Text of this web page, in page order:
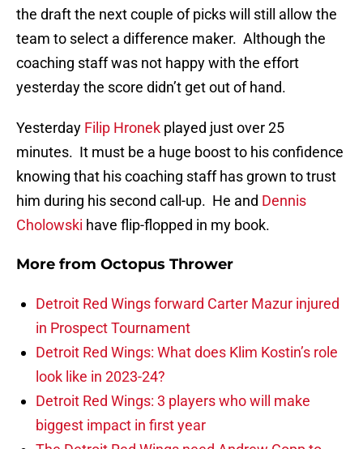
the draft the next couple of picks will still allow the
team to select a difference maker. Although the
coaching staff was not happy with the effort
yesterday the score didn’t get out of hand.
Yesterday Filip Hronek played just over 25
minutes. It must be a huge boost to his confidence
knowing that his coaching staff has grown to trust
him during his second call-up. He and Dennis
Cholowski have flip-flopped in my book.
More from Octopus Thrower
Detroit Red Wings forward Carter Mazur injured
in Prospect Tournament
Detroit Red Wings: What does Klim Kostin’s role
look like in 2023-24?
Detroit Red Wings: 3 players who will make
biggest impact in first year